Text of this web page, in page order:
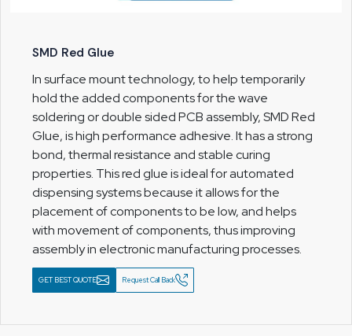
SMD Red Glue
In surface mount technology, to help temporarily
hold the added components for the wave
soldering or double sided PCB assembly, SMD Red
Glue, is high performance adhesive. It has a strong
bond, thermal resistance and stable curing
properties. This red glue is ideal for automated
dispensing systems because it allows for the
placement of components to be low, and helps
with movement of components, thus improving
assembly in electronic manufacturing processes.
GET BEST QUOTE Request Call Back